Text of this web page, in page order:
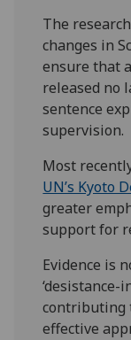
The
changes in
ensure that
released no
sentence
supervision.
Most
UN’s Kyoto
greater
support for
Evidence is
‘desistance-
contributing
effective